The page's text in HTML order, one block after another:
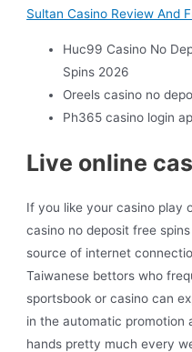
Sultan Casino Review And
Huc99 Casino No
Spins 2026
Oreels casino no
Ph365 casino login
Live online
If you like your casino play
casino no deposit free
source of internet
Taiwanese bettors who
sportsbook or casino can
in the automatic promotion
hands pretty much every